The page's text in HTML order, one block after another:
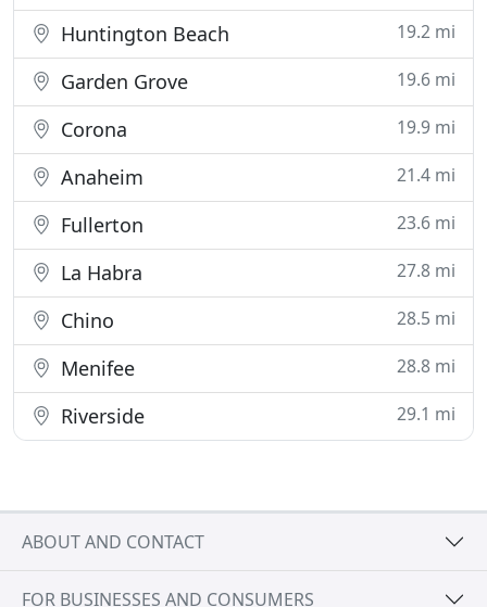
Huntington Beach 19.2 mi
Garden Grove 19.6 mi
Corona 19.9 mi
Anaheim 21.4 mi
Fullerton 23.6 mi
La Habra 27.8 mi
Chino 28.5 mi
Menifee 28.8 mi
Riverside 29.1 mi
ABOUT AND CONTACT
FOR BUSINESSES AND CONSUMERS